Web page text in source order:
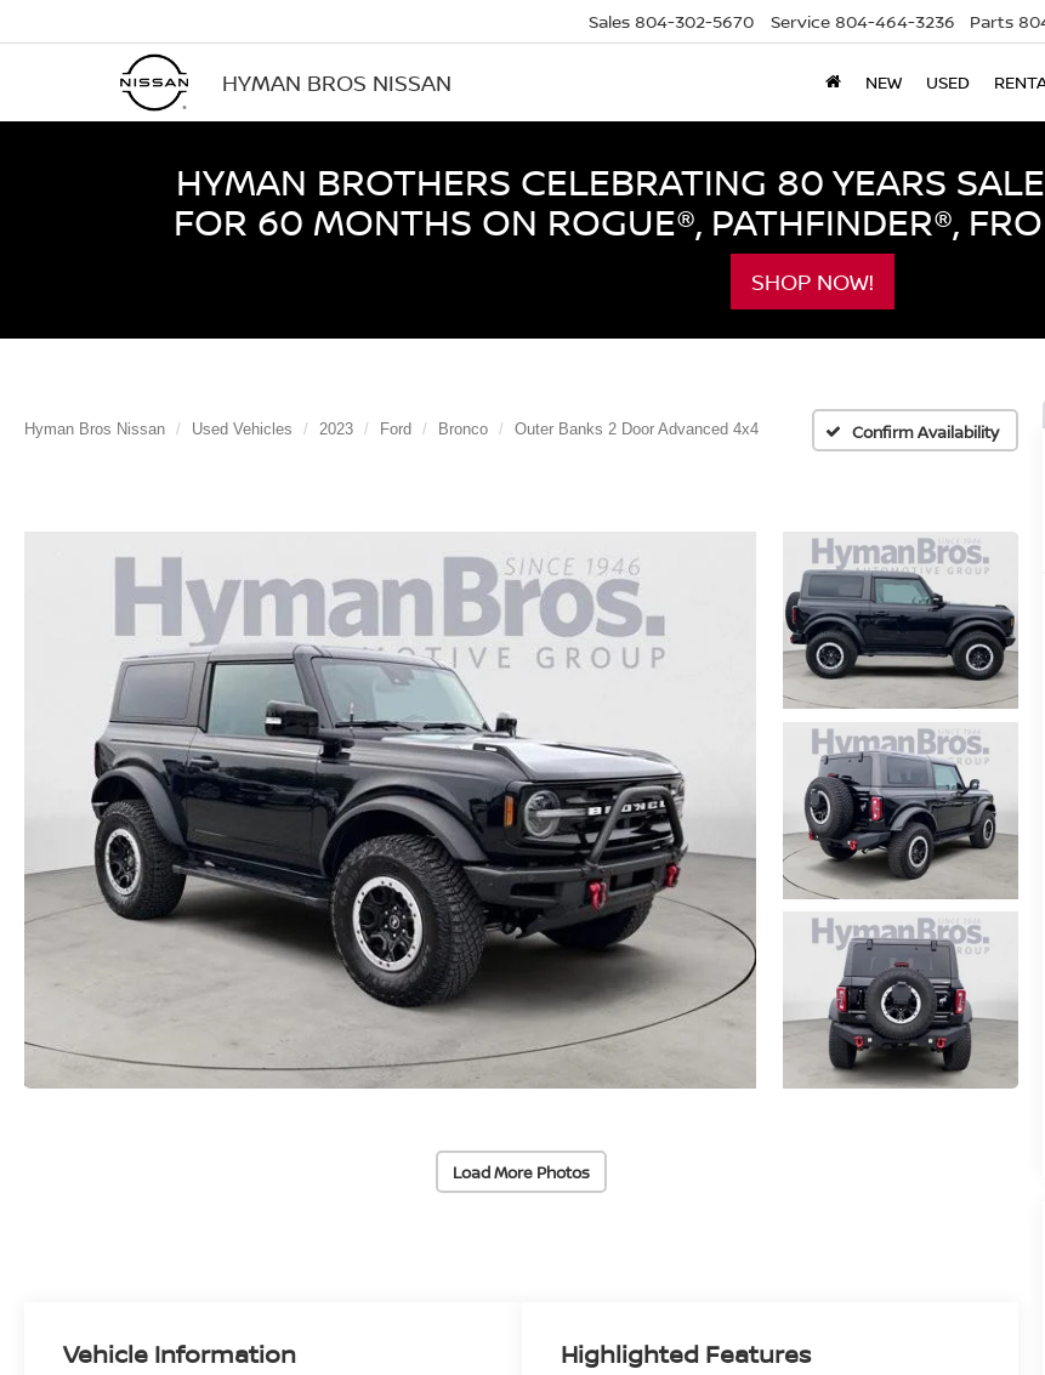
HYMAN BROS NISSAN
Sales 804-302-5670 Service 804-464-3236 Parts
NEW USED
HYMAN BROTHERS CELEBRATING 80 YEARS
FOR 60 MONTHS ON ROGUE®, PATHFINDER®,
SHOP NOW!
Hyman Bros Nissan Used Vehicles 2023 Ford Bronco Outer Banks 2 Door Advanced 4x4 Confirm Availability
Load More Photos
Vehicle Information Highlighted Features